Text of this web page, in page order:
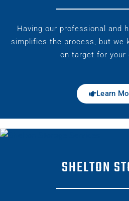
Having our professional and
simplifies the process, but we
on target for your
Learn
SHELTON